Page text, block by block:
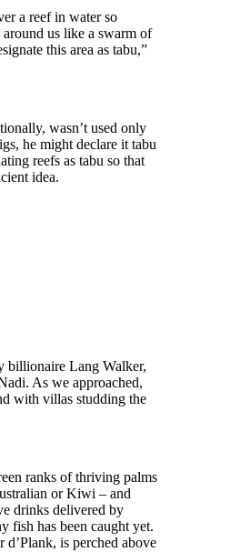
a reef in water so
us like a swarm of
this area as tabu,”
wasn’t used only
he might declare it tabu
reefs as tabu so that
idea.
billionaire Lang Walker,
As we approached,
with villas studding the
ranks of thriving palms
or Kiwi – and
drinks delivered by
fish has been caught yet.
is perched above